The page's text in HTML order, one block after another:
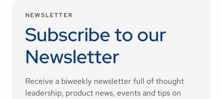
NEWSLETTER
Subscribe to our
Newsletter
Receive a biweekly newsletter full of thought
leadership, product news, events and tips on